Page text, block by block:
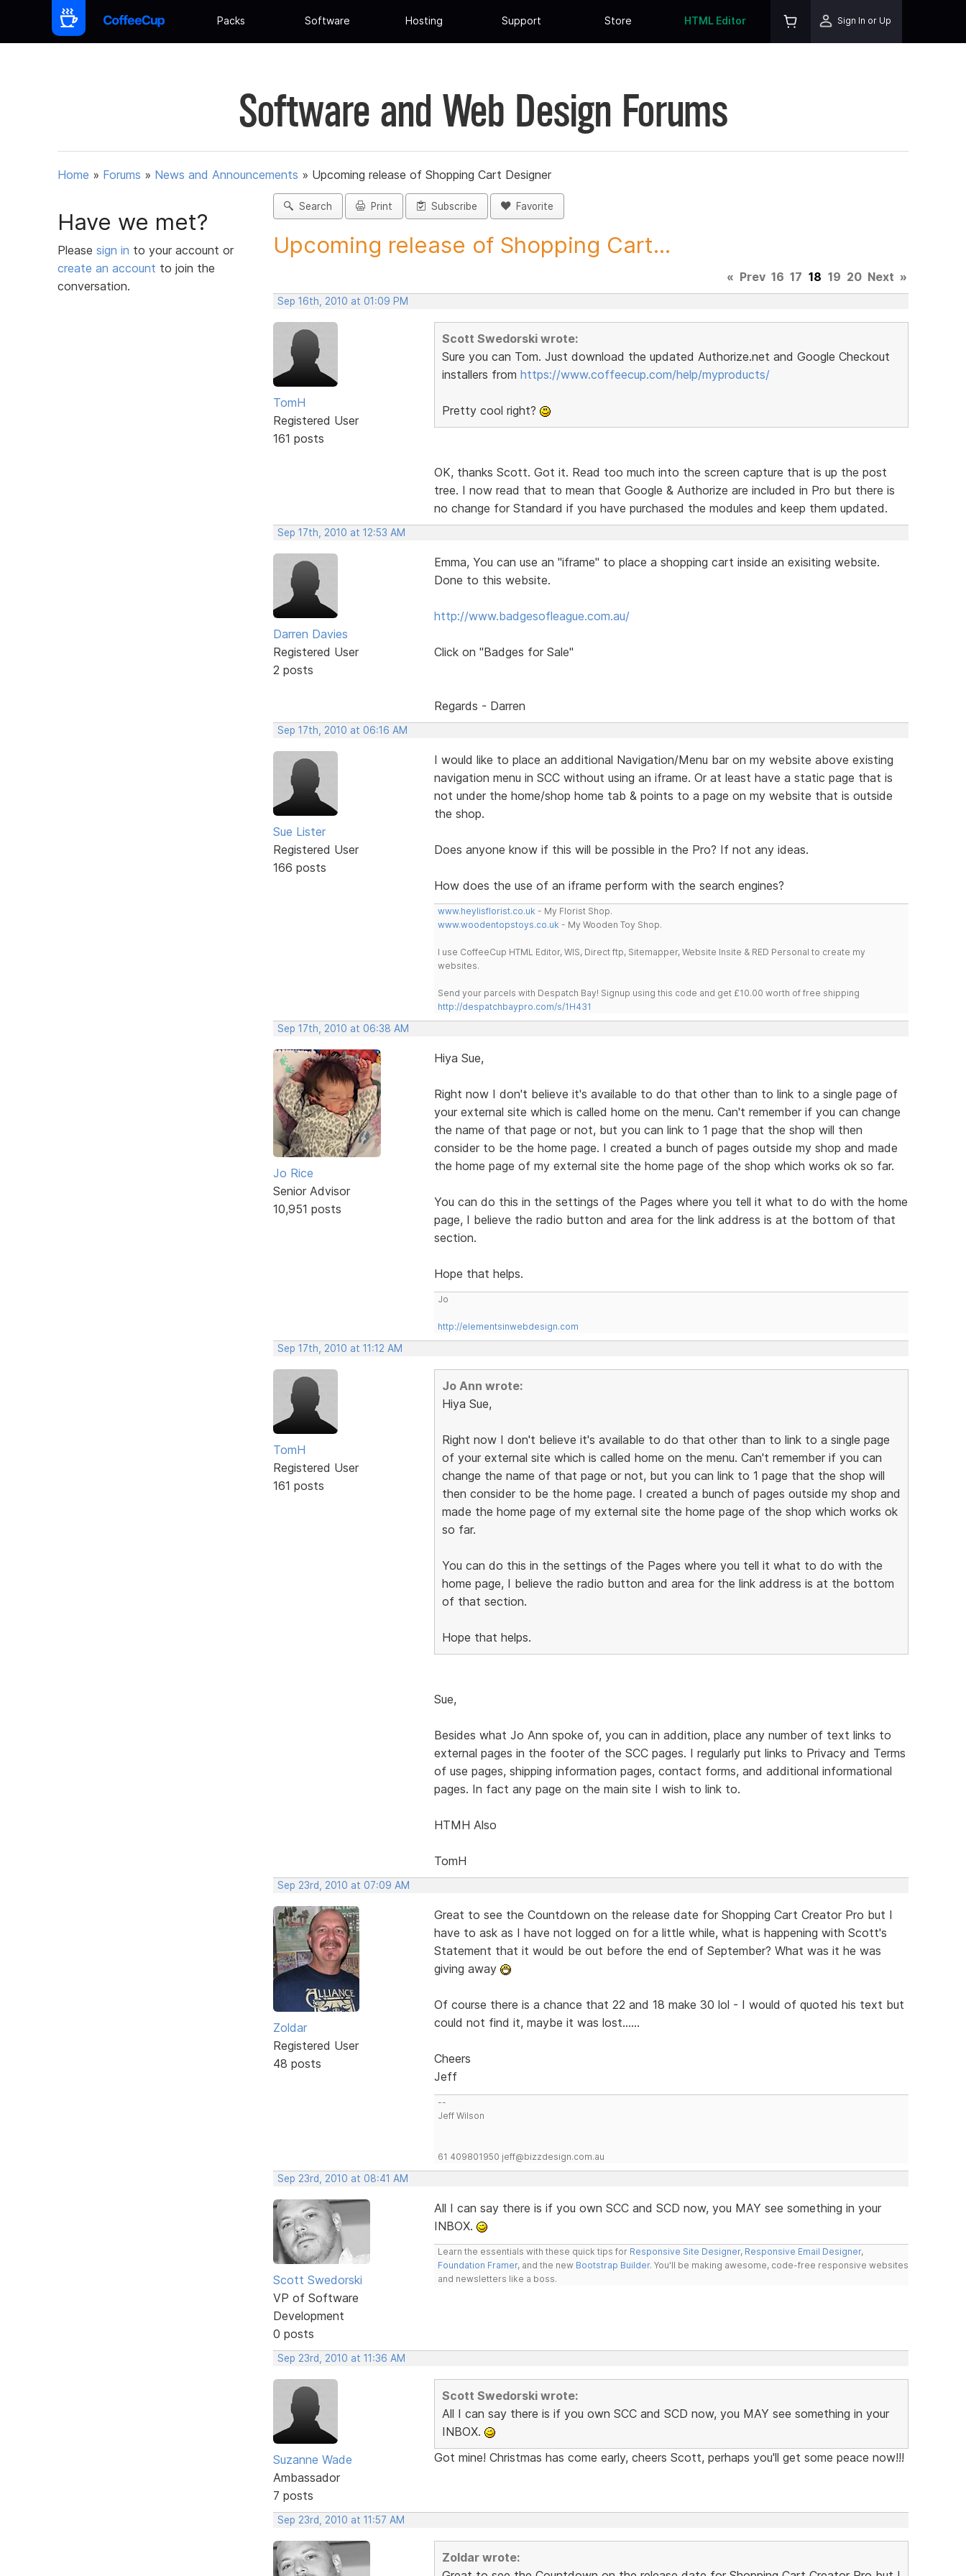
Packs Software Hosting Support Store HTML Editor Sign In or Up
Software and Web Design Forums
Home » Forums » News and Announcements » Upcoming release of Shopping Cart Designer
Have we met?
Please sign in to your account or
create an account to join the
conversation.
Search Print Subscribe Favorite
Upcoming release of Shopping Cart...
« Prev 16 17 18 19 20 Next »
Sep 16th, 2010 at 01:09 PM
TomH
Registered User
161 posts
Scott Swedorski wrote:
Sure you can Tom. Just download the updated Authorize.net and Google Checkout
installers from https://www.coffeecup.com/help/myproducts/
Pretty cool right?
OK, thanks Scott. Got it. Read too much into the screen capture that is up the post
tree. I now read that to mean that Google & Authorize are included in Pro but there is
no change for Standard if you have purchased the modules and keep them updated.
Sep 17th, 2010 at 12:53 AM
Darren Davies
Registered User
2 posts
Emma, You can use an "iframe" to place a shopping cart inside an exisiting website.
Done to this website.
http://www.badgesofleague.com.au/
Click on "Badges for Sale"
Regards - Darren
Sep 17th, 2010 at 06:16 AM
Sue Lister
Registered User
166 posts
I would like to place an additional Navigation/Menu bar on my website above existing
navigation menu in SCC without using an iframe. Or at least have a static page that is
not under the home/shop home tab & points to a page on my website that is outside
the shop.
Does anyone know if this will be possible in the Pro? If not any ideas.
How does the use of an iframe perform with the search engines?
www.heylisflorist.co.uk - My Florist Shop.
www.woodentopstoys.co.uk - My Wooden Toy Shop.
I use CoffeeCup HTML Editor, WIS, Direct ftp, Sitemapper, Website Insite & RED Personal to create my
websites.
Send your parcels with Despatch Bay! Signup using this code and get £10.00 worth of free shipping
http://despatchbaypro.com/s/1H431
Sep 17th, 2010 at 06:38 AM
Jo Rice
Senior Advisor
10,951 posts
Hiya Sue,
Right now I don't believe it's available to do that other than to link to a single page of
your external site which is called home on the menu. Can't remember if you can change
the name of that page or not, but you can link to 1 page that the shop will then
consider to be the home page. I created a bunch of pages outside my shop and made
the home page of my external site the home page of the shop which works ok so far.
You can do this in the settings of the Pages where you tell it what to do with the home
page, I believe the radio button and area for the link address is at the bottom of that
section.
Hope that helps.
Jo
http://elementsinwebdesign.com
Sep 17th, 2010 at 11:12 AM
TomH
Registered User
161 posts
Jo Ann wrote:
Hiya Sue,
Right now I don't believe it's available to do that other than to link to a single page
of your external site which is called home on the menu. Can't remember if you can
change the name of that page or not, but you can link to 1 page that the shop will
then consider to be the home page. I created a bunch of pages outside my shop and
made the home page of my external site the home page of the shop which works ok
so far.
You can do this in the settings of the Pages where you tell it what to do with the
home page, I believe the radio button and area for the link address is at the bottom
of that section.
Hope that helps.
Sue,
Besides what Jo Ann spoke of, you can in addition, place any number of text links to
external pages in the footer of the SCC pages. I regularly put links to Privacy and Terms
of use pages, shipping information pages, contact forms, and additional informational
pages. In fact any page on the main site I wish to link to.
HTMH Also
TomH
Sep 23rd, 2010 at 07:09 AM
Zoldar
Registered User
48 posts
Great to see the Countdown on the release date for Shopping Cart Creator Pro but I
have to ask as I have not logged on for a little while, what is happening with Scott's
Statement that it would be out before the end of September? What was it he was
giving away
Of course there is a chance that 22 and 18 make 30 lol - I would of quoted his text but
could not find it, maybe it was lost......
Cheers
Jeff
--
Jeff Wilson
61 409801950 jeff@bizzdesign.com.au
Sep 23rd, 2010 at 08:41 AM
Scott Swedorski
VP of Software
Development
0 posts
All I can say there is if you own SCC and SCD now, you MAY see something in your
INBOX.
Learn the essentials with these quick tips for Responsive Site Designer, Responsive Email Designer,
Foundation Framer, and the new Bootstrap Builder. You'll be making awesome, code-free responsive websites
and newsletters like a boss.
Sep 23rd, 2010 at 11:36 AM
Suzanne Wade
Ambassador
7 posts
Scott Swedorski wrote:
All I can say there is if you own SCC and SCD now, you MAY see something in your
INBOX.
Got mine! Christmas has come early, cheers Scott, perhaps you'll get some peace now!!!
Sep 23rd, 2010 at 11:57 AM
Zoldar wrote: